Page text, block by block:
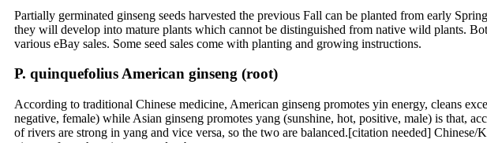
Partially germinated ginseng seeds harvested the previous Fall can be planted from early
they will develop into mature plants which cannot be distinguished from native wild plants.
various eBay sales. Some seed sales come with planting and growing instructions.
P. quinquefolius American ginseng (root)
According to traditional Chinese medicine, American ginseng promotes yin energy, cleans
negative, female) while Asian ginseng promotes yang (sunshine, hot, positive, male) is that,
of rivers are strong in yang and vice versa, so the two are balanced.[citation needed]